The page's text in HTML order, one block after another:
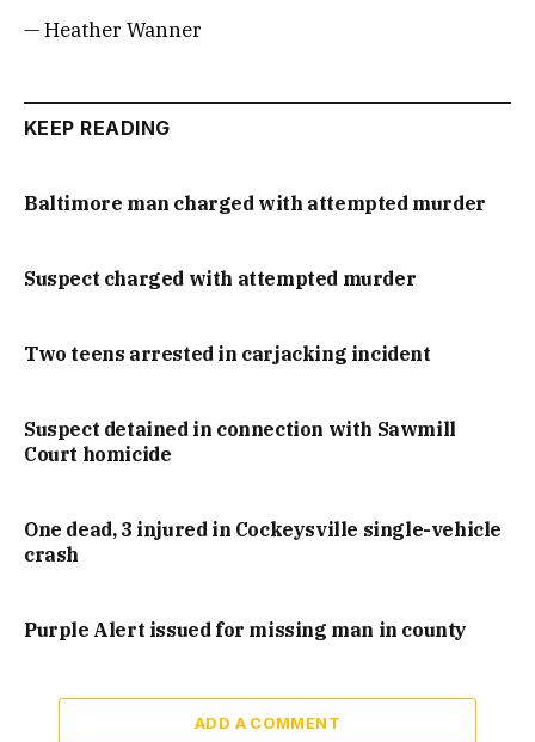
— Heather Wanner
KEEP READING
Baltimore man charged with attempted murder
Suspect charged with attempted murder
Two teens arrested in carjacking incident
Suspect detained in connection with Sawmill
Court homicide
One dead, 3 injured in Cockeysville single-vehicle
crash
Purple Alert issued for missing man in county
ADD A COMMENT